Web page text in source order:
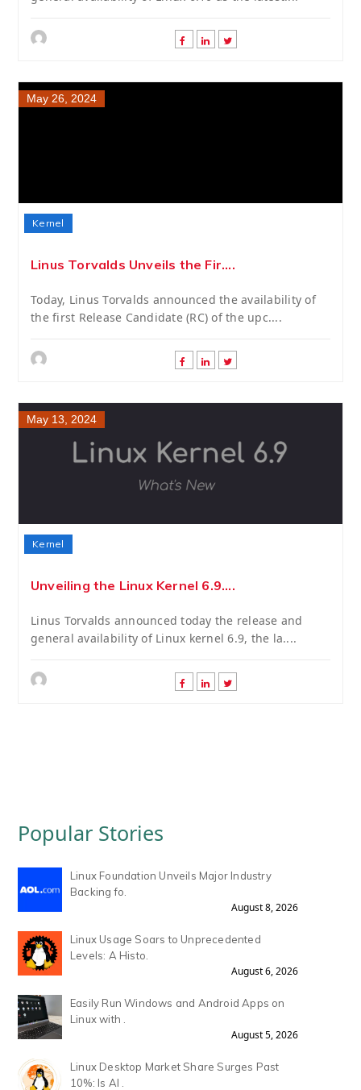
May 26, 2024
Kernel
Linus Torvalds Unveils the Fir....
Today, Linus Torvalds announced the availability of
the first Release Candidate (RC) of the upc....
May 13, 2024
Kernel
Unveiling the Linux Kernel 6.9....
Linus Torvalds announced today the release and
general availability of Linux kernel 6.9, the la....
Popular Stories
Linux Foundation Unveils Major Industry
Backing fo.
August 8, 2026
Linux Usage Soars to Unprecedented
Levels: A Histo.
August 6, 2026
Easily Run Windows and Android Apps on
Linux with .
August 5, 2026
Linux Desktop Market Share Surges Past
10%: Is AI .